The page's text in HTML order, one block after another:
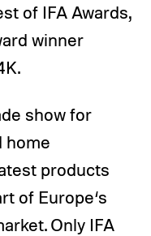
of IFA Awards,
winner
show for
home
products
of Europe‘s
Only IFA